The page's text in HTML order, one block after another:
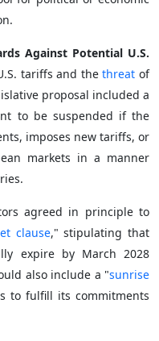
Against Potential U.S.
tariffs and thethreat of
proposal included a
to be suspended if the
imposes new tariffs, or
markets in a manner
agreed in principle to
clause," stipulating that
expire by March 2028
also include a "sunrise
to fulfill its commitments